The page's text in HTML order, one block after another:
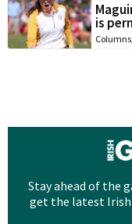
is
Columns,
Stay ahead of the
get the latest